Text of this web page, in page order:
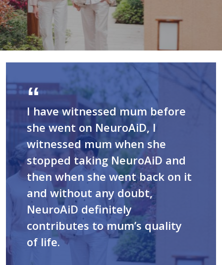
I have witnessed mum before
she went on NeuroAiD, I
witnessed mum when she
stopped taking NeuroAiD and
then when she went back on it
and without any doubt,
NeuroAiD definitely
contributes to mum’s quality
of life.